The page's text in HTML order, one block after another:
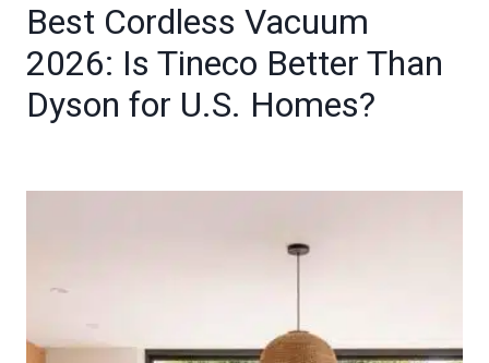
Best Cordless Vacuum
2026: Is Tineco Better Than
Dyson for U.S. Homes?